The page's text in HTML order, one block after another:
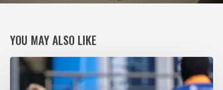
YOU MAY ALSO LIKE
VODACOM
BULLS